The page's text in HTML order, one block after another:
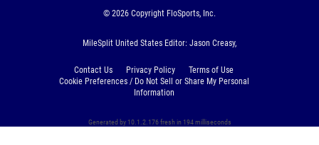
© 2026 Copyright FloSports, Inc.
MileSplit United States Editor: Jason Creasy,
Contact Us Privacy Policy
Terms of Use
Cookie Preferences / Do Not Sell or Share My Personal
Information
Generated by 10.1.2.176 fresh in 194 milliseconds